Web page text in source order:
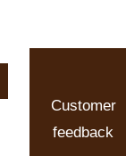
Customer
feedback